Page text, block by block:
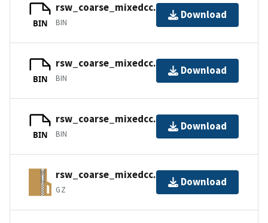
BIN
rsw_coarse_mixedcc.cgns
BIN
Download
BIN
rsw_coarse_mixedcc.info
BIN
Download
BIN
rsw_coarse_mixedcc.mapbc
BIN
Download
rsw_coarse_mixedcc.surf.gz
GZ
Download